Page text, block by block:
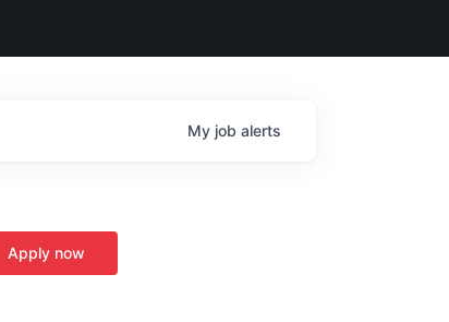
My job alerts
Apply now